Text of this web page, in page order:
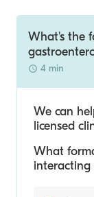
What's the
4 min
We can
licensed
What
interacting